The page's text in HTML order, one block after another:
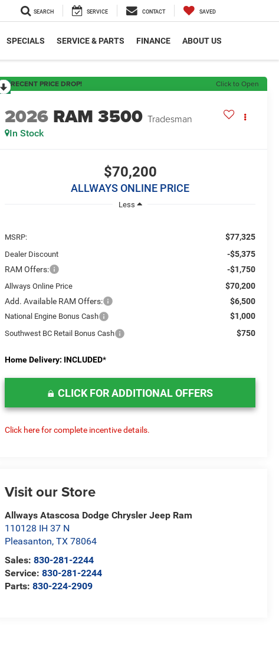
SEARCH SERVICE CONTACT SAVED
SPECIALS SERVICE & PARTS FINANCE ABOUT US
RECENT PRICE DROP! Click to Open
2026 RAM 3500 Tradesman
In Stock
$70,200
ALLWAYS ONLINE PRICE
Less
MSRP: $77,325
Dealer Discount
-$5,375
RAM Offers:
-$1,750
Allways Online Price
$70,200
Add. Available RAM Offers:
$6,500
National Engine Bonus Cash $1,000
Southwest BC Retail Bonus Cash $750
Home Delivery: INCLUDED*
CLICK FOR ADDITIONAL OFFERS
Click here for complete incentive details.
Visit our Store
Allways Atascosa Dodge Chrysler Jeep Ram
110128 IH 37 N
Pleasanton,TX 78064
Sales:830-281-2244
Service:830-281-2244
Parts:830-224-2909